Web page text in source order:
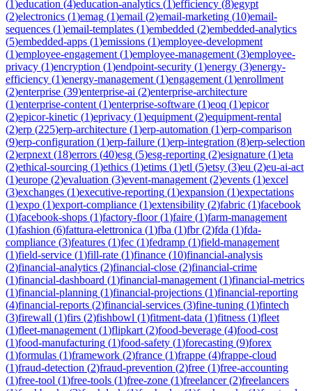
(1)education (4)education-analytics (1)efficiency (8)egypt
(2)electronics (1)emag (1)email (2)email-marketing (10)email-
sequences (1)email-templates (1)embedded (2)embedded-analytics
(5)embedded-apps (1)emissions (1)employee-development
(1)employee-engagement (1)employee-management (3)employee-
privacy (1)encryption (1)endpoint-security (1)energy (3)energy-
efficiency (1)energy-management (1)engagement (1)enrollment
(2)enterprise (39)enterprise-ai (2)enterprise-architecture
(1)enterprise-content (1)enterprise-software (1)eoq (1)epicor
(2)epicor-kinetic (1)eprivacy (1)equipment (2)equipment-rental
(2)erp (225)erp-architecture (1)erp-automation (1)erp-comparison
(9)erp-configuration (1)erp-failure (1)erp-integration (8)erp-selection
(2)erpnext (18)errors (40)esg (5)esg-reporting (2)esignature (1)eta
(2)ethical-sourcing (1)ethics (1)etims (1)etl (5)etsy (3)eu (2)eu-ai-act
(1)europe (2)evaluation (3)event-management (2)events (1)excel
(3)exchanges (1)executive-reporting (1)expansion (1)expectations
(1)expo (1)export-compliance (1)extensibility (2)fabric (1)facebook
(1)facebook-shops (1)factory-floor(1)faire (1)farm-management
(1)fashion (6)fattura-elettronica (1)fba (1)fbr(2)fda (1)fda-
compliance (3)features (1)fec (1)fedramp (1)field-management
(1)field-service (1)fill-rate (1)finance (10)financial-analysis
(2)financial-analytics (2)financial-close (2)financial-crime
(1)financial-dashboard (1)financial-management (1)financial-metrics
(1)financial-planning (1)financial-projections (1)financial-reporting
(4)financial-reports (2)financial-services (3)fine-tuning (1)fintech
(3)firewall (1)firs (2)fishbowl (1)fitment-data (1)fitness (1)fleet
(1)fleet-management (1)flipkart (2)food-beverage (4)food-cost
(1)food-manufacturing (1)food-safety (1)forecasting (9)forex
(1)formulas (1)framework (2)france (1)frappe (4)frappe-cloud
(1)fraud-detection (2)fraud-prevention (2)free (1)free-accounting
(1)free-tool (1)free-tools (1)free-zone (1)freelancer(2)freelancers